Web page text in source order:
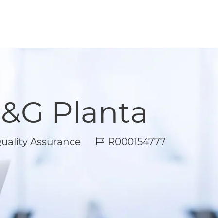
Planta
Assurance Job Id
R000154777